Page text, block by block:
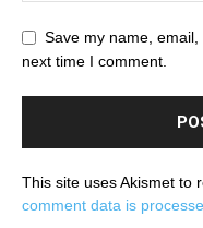
Save my name,
next time I comment.
This site uses Akismet to
comment data is